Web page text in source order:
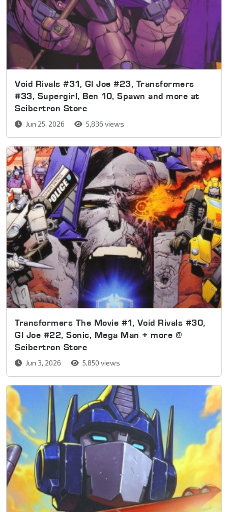
Void Rivals #31, GI Joe #23, Transformers
#33, Supergirl, Ben 10, Spawn and more at
Seibertron Store
Jun 25, 2026 5,836 views
Transformers The Movie #1, Void Rivals #30,
GI Joe #22, Sonic, Mega Man + more @
Seibertron Store
Jun 3, 2026 5,850 views